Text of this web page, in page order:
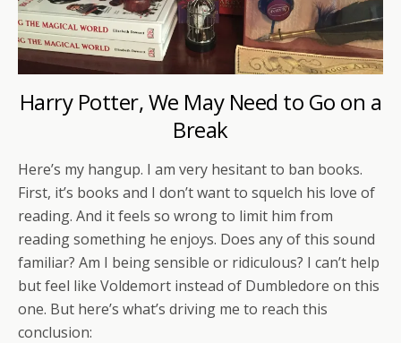
Harry Potter, We May Need to Go on a
Break
Here’s my hangup. I am very hesitant to ban books.
First, it’s books and I don’t want to squelch his love of
reading. And it feels so wrong to limit him from
reading something he enjoys. Does any of this sound
familiar? Am I being sensible or ridiculous? I can’t help
but feel like Voldemort instead of Dumbledore on this
one. But here’s what’s driving me to reach this
conclusion: